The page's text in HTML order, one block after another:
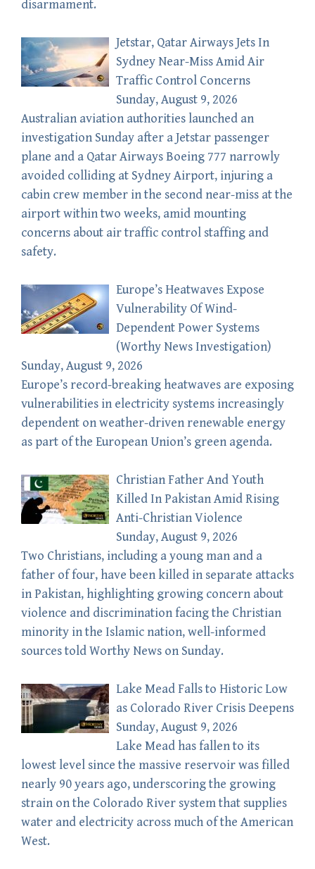
disarmament.
Jetstar, Qatar Airways Jets In
Sydney Near-Miss Amid Air
Traffic Control Concerns
Sunday, August 9, 2026
Australian aviation authorities launched an
investigation Sunday after a Jetstar passenger
plane and a Qatar Airways Boeing 777 narrowly
avoided colliding at Sydney Airport, injuring a
cabin crew member in the second near-miss at the
airport within two weeks, amid mounting
concerns about air traffic control staffing and
safety.
Europe’s Heatwaves Expose
Vulnerability Of Wind-
Dependent Power Systems
(Worthy News Investigation)
Sunday, August 9, 2026
Europe’s record-breaking heatwaves are exposing
vulnerabilities in electricity systems increasingly
dependent on weather-driven renewable energy
as part of the European Union’s green agenda.
Christian Father And Youth
Killed In Pakistan Amid Rising
Anti-Christian Violence
Sunday, August 9, 2026
Two Christians, including a young man and a
father of four, have been killed in separate attacks
in Pakistan, highlighting growing concern about
violence and discrimination facing the Christian
minority in the Islamic nation, well-informed
sources told Worthy News on Sunday.
Lake Mead Falls to Historic Low
as Colorado River Crisis Deepens
Sunday, August 9, 2026
Lake Mead has fallen to its
lowest level since the massive reservoir was filled
nearly 90 years ago, underscoring the growing
strain on the Colorado River system that supplies
water and electricity across much of the American
West.